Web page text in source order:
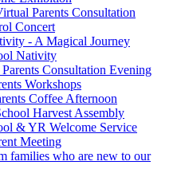
Parents Consultation
Concert
- A Magical Journey
Nativity
Consultation Evening
Workshops
Coffee Afternoon
Harvest Assembly
& YR Welcome Service
Meeting
families who are new to our